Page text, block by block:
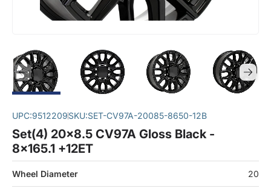
UPC:9512209SKU:SET-CV97A-20085-8650-12B
Set(4) 20x8.5 CV97A Gloss Black -
8x165.1 +12ET
Wheel Diameter 20